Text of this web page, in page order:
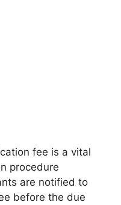
fee is a vital
procedure
are notified to
before the due